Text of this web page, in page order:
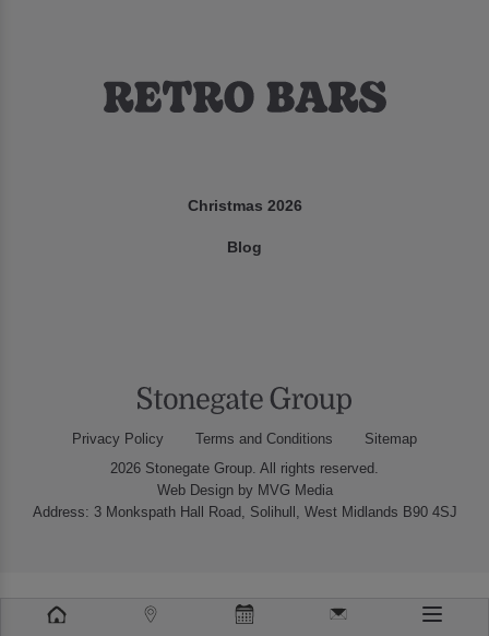
Christmas 2026
Blog
Privacy Policy Terms and Conditions
Sitemap
2026 Stonegate Group. All rights reserved.
Web Designby MVG Media
Address: 3 Monkspath Hall Road, Solihull, West Midlands B90 4SJ